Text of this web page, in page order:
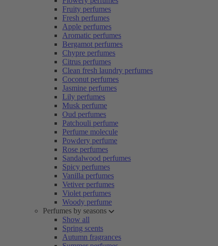
Fruity perfumes
Fresh perfumes
Apple perfumes
Aromatic perfumes
Bergamot perfumes
Chypre perfumes
Citrus perfumes
Clean fresh laundry perfumes
Coconut perfumes
Jasmine perfumes
Lily perfumes
Musk perfume
Oud perfumes
Patchouli perfume
Perfume molecule
Powdery perfume
Rose perfumes
Sandalwood perfumes
Spicy perfumes
Vanilla perfumes
Vetiver perfumes
Violet perfumes
Woody perfume
Perfumes by seasons
Show all
Spring scents
Autumn fragrances